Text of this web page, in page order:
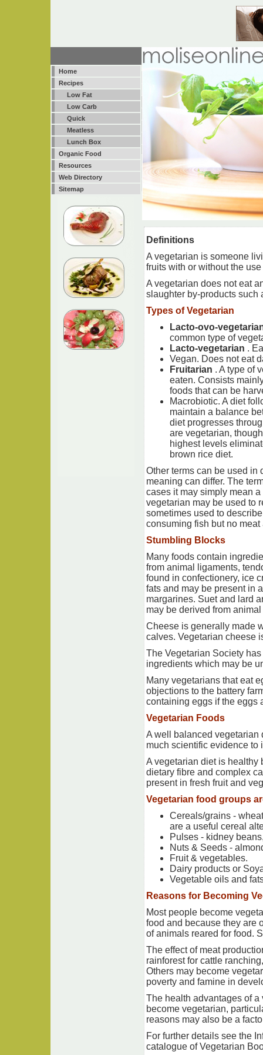
Home
Recipes
Low Fat
Low Carb
Quick
Meatless
Lunch Box
Organic Food
Resources
Web Directory
Sitemap
Definitions
A vegetarian is someone
fruits with or without the
A vegetarian does not eat
slaughter by-products such
Types of Vegetarian
Lacto-ovo-
common type of
Lacto-vegetarian .
Vegan. Does not eat
Fruitarian . A type of
eaten. Consists
foods that can be
Macrobiotic. A diet
maintain a balance
diet progresses
are vegetarian,
highest levels
brown rice diet.
Other terms can be used in
meaning can differ. The
cases it may simply mean
vegetarian may be used to
sometimes used to
consuming fish but no
Stumbling Blocks
Many foods contain
from animal ligaments,
found in confectionery, ice
fats and may be present in
margarines. Suet and lard
may be derived from
Cheese is generally made
calves. Vegetarian cheese
The Vegetarian Society
ingredients which may be
Many vegetarians that eat
objections to the battery
containing eggs if the eggs
Vegetarian Foods
A well balanced vegetarian
much scientific evidence to
A vegetarian diet is healthy
dietary fibre and complex
present in fresh fruit and
Vegetarian food groups
Cereals/grains -
are a useful cereal
Pulses - kidney
Nuts & Seeds -
Fruit & vegetables.
Dairy products or
Vegetable oils and
Reasons for Becoming
Most people become
food and because they are
of animals reared for food.
The effect of meat
rainforest for cattle
Others may become
poverty and famine in
The health advantages of
become vegetarian,
reasons may also be a
For further details see the
catalogue of Vegetarian